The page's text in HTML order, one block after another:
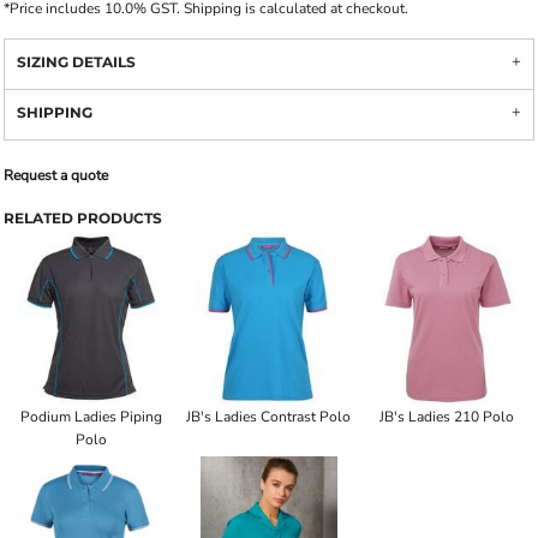
*Price includes 10.0% GST. Shipping is calculated at checkout.
SIZING DETAILS
SHIPPING
Request a quote
RELATED PRODUCTS
Podium Ladies Piping
Polo
JB's Ladies Contrast Polo JB's Ladies 210 Polo